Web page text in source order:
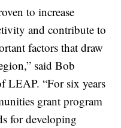
to increase
and contribute to
factors that draw
said Bob
LEAP. “For six years
grant program
for developing